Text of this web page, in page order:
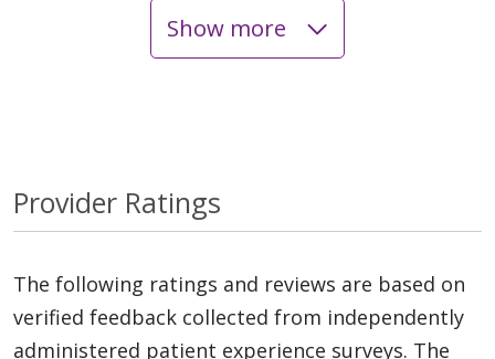
Show more
Provider Ratings
The following ratings and reviews are based on
verified feedback collected from independently
administered patient experience surveys. The